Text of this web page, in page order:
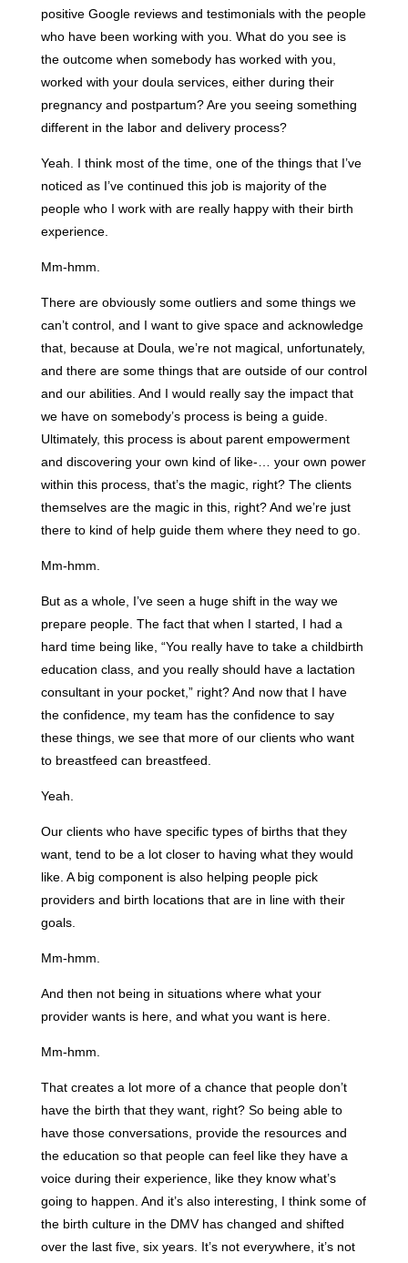
positive Google reviews and testimonials with the people
who have been working with you. What do you see is
the outcome when somebody has worked with you,
worked with your doula services, either during their
pregnancy and postpartum? Are you seeing something
different in the labor and delivery process?
Yeah. I think most of the time, one of the things that I’ve
noticed as I’ve continued this job is majority of the
people who I work with are really happy with their birth
experience.
Mm-hmm.
There are obviously some outliers and some things we
can’t control, and I want to give space and acknowledge
that, because at Doula, we’re not magical, unfortunately,
and there are some things that are outside of our control
and our abilities. And I would really say the impact that
we have on somebody’s process is being a guide.
Ultimately, this process is about parent empowerment
and discovering your own kind of like-… your own power
within this process, that’s the magic, right? The clients
themselves are the magic in this, right? And we’re just
there to kind of help guide them where they need to go.
Mm-hmm.
But as a whole, I’ve seen a huge shift in the way we
prepare people. The fact that when I started, I had a
hard time being like, “You really have to take a childbirth
education class, and you really should have a lactation
consultant in your pocket,” right? And now that I have
the confidence, my team has the confidence to say
these things, we see that more of our clients who want
to breastfeed can breastfeed.
Yeah.
Our clients who have specific types of births that they
want, tend to be a lot closer to having what they would
like. A big component is also helping people pick
providers and birth locations that are in line with their
goals.
Mm-hmm.
And then not being in situations where what your
provider wants is here, and what you want is here.
Mm-hmm.
That creates a lot more of a chance that people don’t
have the birth that they want, right? So being able to
have those conversations, provide the resources and
the education so that people can feel like they have a
voice during their experience, like they know what’s
going to happen. And it’s also interesting, I think some of
the birth culture in the DMV has changed and shifted
over the last five, six years. It’s not everywhere, it’s not